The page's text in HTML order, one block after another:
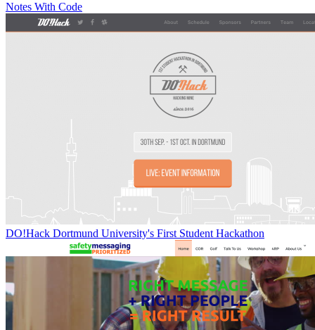
Notes With Code
DO!Hack Dortmund University's First Student Hackathon